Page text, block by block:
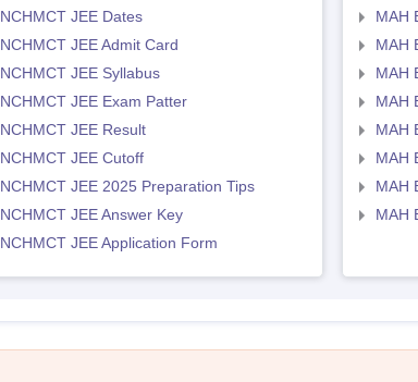
NCHMCT JEE Dates
NCHMCT JEE Admit Card
NCHMCT JEE Syllabus
NCHMCT JEE Exam Patter
NCHMCT JEE Result
NCHMCT JEE Cutoff
NCHMCT JEE 2025 Preparation Tips
NCHMCT JEE Answer Key
NCHMCT JEE Application Form
MAH
MAH
MAH
MAH
MAH
MAH
MAH
MAH